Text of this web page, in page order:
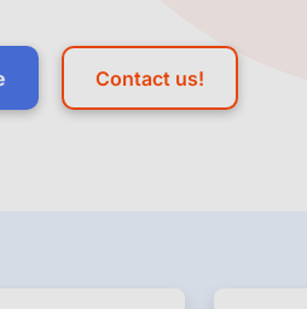
Contact us!